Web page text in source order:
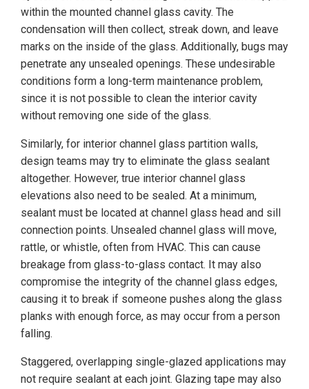
within the mounted channel glass cavity. The
condensation will then collect, streak down, and leave
marks on the inside of the glass. Additionally, bugs may
penetrate any unsealed openings. These undesirable
conditions form a long-term maintenance problem,
since it is not possible to clean the interior cavity
without removing one side of the glass.
Similarly, for interior channel glass partition walls,
design teams may try to eliminate the glass sealant
altogether. However, true interior channel glass
elevations also need to be sealed. At a minimum,
sealant must be located at channel glass head and sill
connection points. Unsealed channel glass will move,
rattle, or whistle, often from HVAC. This can cause
breakage from glass-to-glass contact. It may also
compromise the integrity of the channel glass edges,
causing it to break if someone pushes along the glass
planks with enough force, as may occur from a person
falling.
Staggered, overlapping single-glazed applications may
not require sealant at each joint. Glazing tape may also